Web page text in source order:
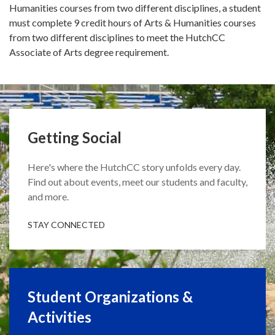
Humanities courses from two different disciplines, a student
must complete 9 credit hours of Arts & Humanities courses
from two different disciplines to meet the HutchCC
Associate of Arts degree requirement.
Getting Social
Here's where the HutchCC story unfolds every day.
Find out about events, meet our students and faculty,
and more.
STAY CONNECTED
Student Organizations &
Activities